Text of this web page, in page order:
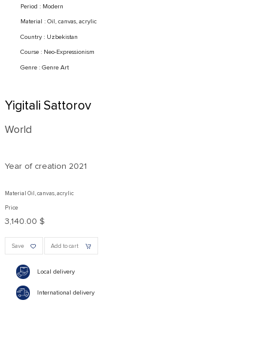
Period : Modern
Material : Oil, canvas, acrylic
Country : Uzbekistan
Course : Neo-Expressionism
Genre : Genre Art
Yigitali Sattorov
World
Year of creation 2021
Material Oil, canvas, acrylic
Price
3,140.00 $
Save Add to cart
Local delivery
International delivery